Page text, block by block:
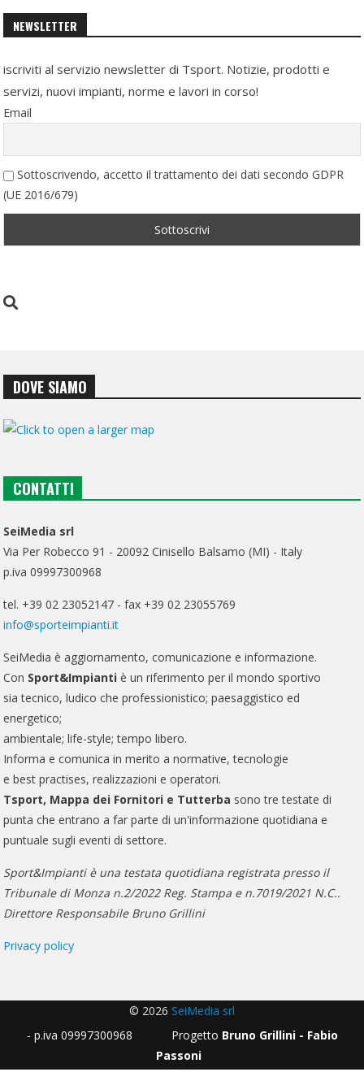
NEWSLETTER
iscriviti al servizio newsletter di Tsport. Notizie, prodotti e
servizi, nuovi impianti, norme e lavori in corso!
Email
Sottoscrivendo, accetto il trattamento dei dati secondo GDPR
(UE 2016/679)
DOVE SIAMO
CONTATTI
SeiMedia srl
Via Per Robecco 91 - 20092 Cinisello Balsamo (MI) - Italy
p.iva 09997300968
tel. +39 02 23052147 - fax +39 02 23055769
info@sporteimpianti.it
SeiMedia è aggiornamento, comunicazione e informazione.
Con Sport&Impianti è un riferimento per il mondo sportivo
sia tecnico, ludico che professionistico; paesaggistico ed
energetico;
ambientale; life-style; tempo libero.
Informa e comunica in merito a normative, tecnologie
e best practises, realizzazioni e operatori.
Tsport, Mappa dei Fornitori e Tutterba sono tre testate di
punta che entrano a far parte di un'informazione quotidiana e
puntuale sugli eventi di settore.
Sport&Impianti è una testata quotidiana registrata presso il
Tribunale di Monza n.2/2022 Reg. Stampa e n.7019/2021 N.C..
Direttore Responsabile Bruno Grillini
Privacy policy
© 2026 SeiMedia srl
- p.iva 09997300968 Progetto Bruno Grillini - Fabio
Passoni